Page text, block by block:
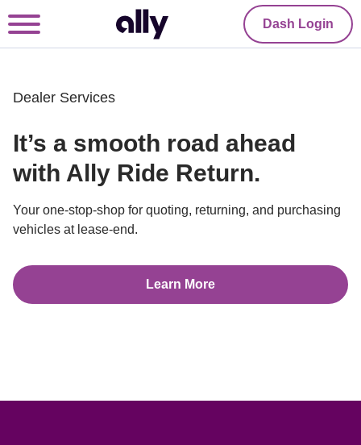
Dash Login
Dealer Services
It’s a smooth road ahead
with Ally Ride Return.
Your one-stop-shop for quoting, returning, and purchasing
vehicles at lease-end.
Learn More